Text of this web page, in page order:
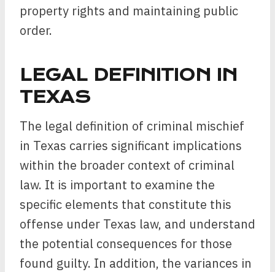
property rights and maintaining public
order.
LEGAL DEFINITION IN
TEXAS
The legal definition of criminal mischief
in Texas carries significant implications
within the broader context of criminal
law. It is important to examine the
specific elements that constitute this
offense under Texas law, and understand
the potential consequences for those
found guilty. In addition, the variances in